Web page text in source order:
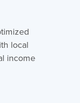
local
income